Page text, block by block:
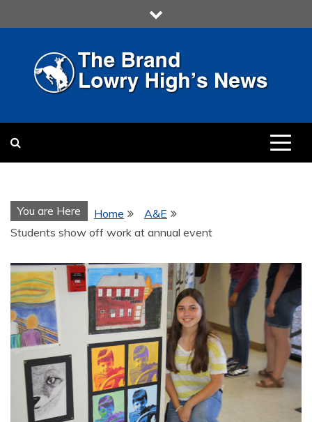
to
LOWRY HIGH
MULTIMEDIA COMMUNICATION
You are Here Home
A&E
Students show off work at annual event